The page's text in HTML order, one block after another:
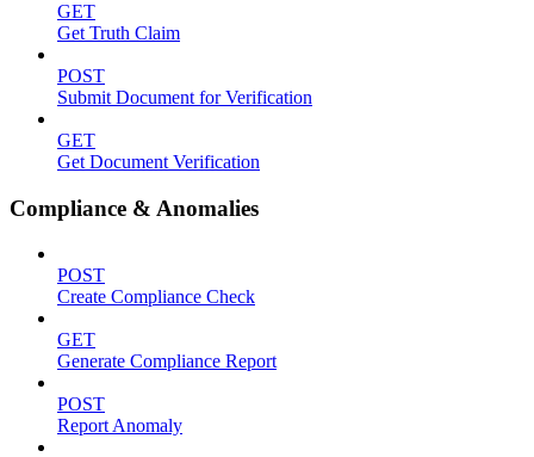
GET
Get Truth Claim
POST
Submit Document for Verification
GET
Get Document Verification
Compliance & Anomalies
POST
Create Compliance Check
GET
Generate Compliance Report
POST
Report Anomaly